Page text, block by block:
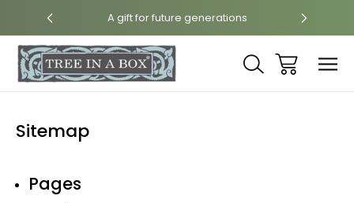
A gift for future generations
Sitemap
Pages